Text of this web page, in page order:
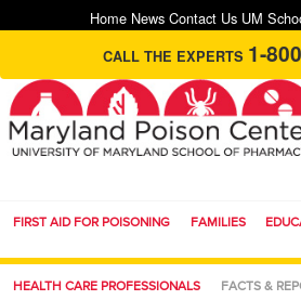
Home News Contact Us UM
CALL THE EXPERTS 1-
FIRST AID FOR POISONING FAMILIES
HEALTH CARE PROFESSIONALS FACTS &